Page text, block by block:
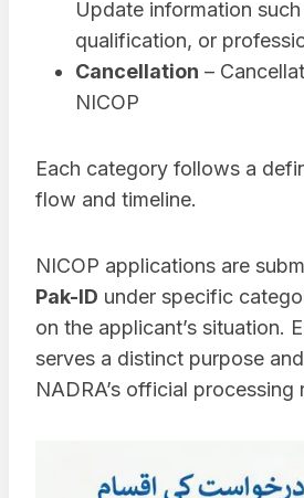
Update information
qualification, or
Cancellation –
NICOP
Each category follows a
flow and timeline.
NICOP applications are
Pak-ID under specific
on the applicant’s situation.
serves a distinct purpose
NADRA’s official processing